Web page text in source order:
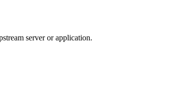
server or application.